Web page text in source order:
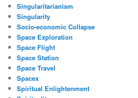
Singularitarianism
Singularity
Socio-economic Collapse
Space Exploration
Space Flight
Space Station
Space Travel
Spacex
Spiritual Enlightenment